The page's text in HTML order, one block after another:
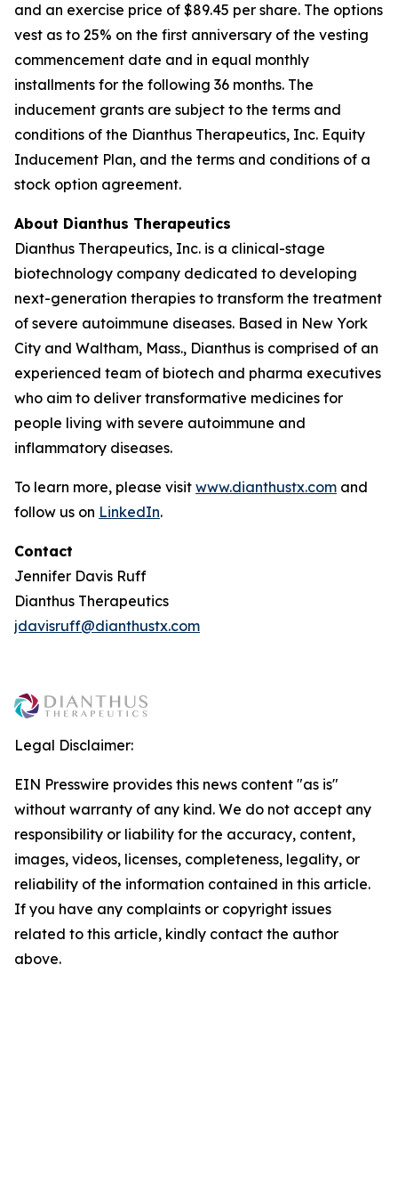
and an exercise price of $89.45 per share. The options
vest as to 25% on the first anniversary of the vesting
commencement date and in equal monthly
installments for the following 36 months. The
inducement grants are subject to the terms and
conditions of the Dianthus Therapeutics, Inc. Equity
Inducement Plan, and the terms and conditions of a
stock option agreement.
About Dianthus Therapeutics
Dianthus Therapeutics, Inc. is a clinical-stage
biotechnology company dedicated to developing
next-generation therapies to transform the treatment
of severe autoimmune diseases. Based in New York
City and Waltham, Mass., Dianthus is comprised of an
experienced team of biotech and pharma executives
who aim to deliver transformative medicines for
people living with severe autoimmune and
inflammatory diseases.
To learn more, please visit www.dianthustx.com and
follow us on LinkedIn.
Contact
Jennifer Davis Ruff
Dianthus Therapeutics
jdavisruff@dianthustx.com
Legal Disclaimer:
EIN Presswire provides this news content "as is"
without warranty of any kind. We do not accept any
responsibility or liability for the accuracy, content,
images, videos, licenses, completeness, legality, or
reliability of the information contained in this article.
If you have any complaints or copyright issues
related to this article, kindly contact the author
above.